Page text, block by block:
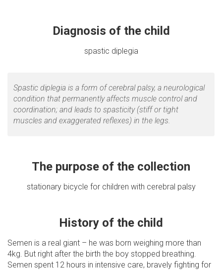
Diagnosis of the child
spastic diplegia
Spastic diplegia is a form of cerebral palsy, a neurological
condition that permanently affects muscle control and
coordination; and leads to spasticity (stiff or tight
muscles and exaggerated reflexes) in the legs.
The purpose of the collection
stationary bicycle for children with cerebral palsy
History of the child
Semen is a real giant – he was born weighing more than
4kg. But right after the birth the boy stopped breathing.
Semen spent 12 hours in intensive care, bravely fighting for